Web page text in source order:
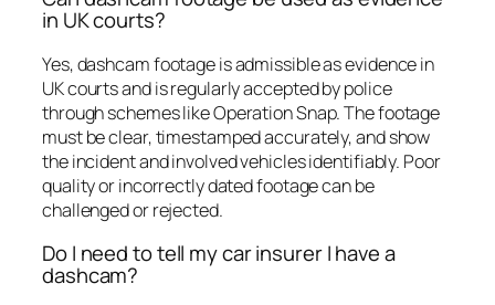
in UK courts?
Yes, dashcam footage is admissible as evidence in
UK courts and is regularly accepted by police
through schemes like Operation Snap. The footage
must be clear, timestamped accurately, and show
the incident and involved vehicles identifiably. Poor
quality or incorrectly dated footage can be
challenged or rejected.
Do I need to tell my car insurer I have a
dashcam?